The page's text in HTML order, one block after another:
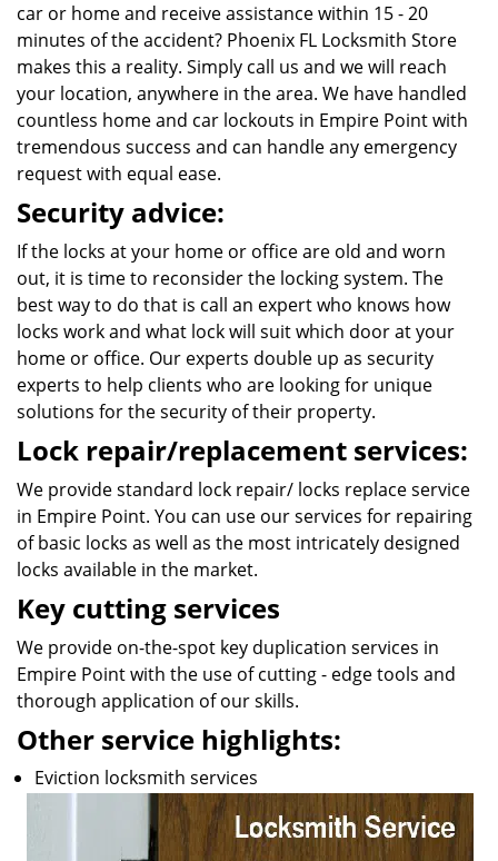
car or home and receive assistance within 15 - 20
minutes of the accident? Phoenix FL Locksmith Store
makes this a reality. Simply call us and we will reach
your location, anywhere in the area. We have handled
countless home and car lockouts in Empire Point with
tremendous success and can handle any emergency
request with equal ease.
Security advice:
If the locks at your home or office are old and worn
out, it is time to reconsider the locking system. The
best way to do that is call an expert who knows how
locks work and what lock will suit which door at your
home or office. Our experts double up as security
experts to help clients who are looking for unique
solutions for the security of their property.
Lock repair/replacement services:
We provide standard lock repair/ locks replace service
in Empire Point. You can use our services for repairing
of basic locks as well as the most intricately designed
locks available in the market.
Key cutting services
We provide on-the-spot key duplication services in
Empire Point with the use of cutting - edge tools and
thorough application of our skills.
Other service highlights:
Eviction locksmith services